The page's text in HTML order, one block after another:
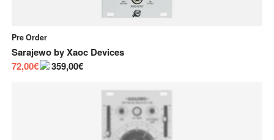
Pre Order
SarajewobyXaoc Devices
72,00€
359,00€